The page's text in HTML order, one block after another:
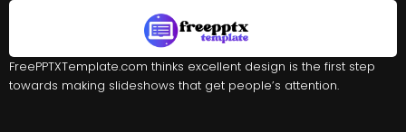
FreePPTXTemplate.com thinks excellent design is the first step
towards making slideshows that get people’s attention.